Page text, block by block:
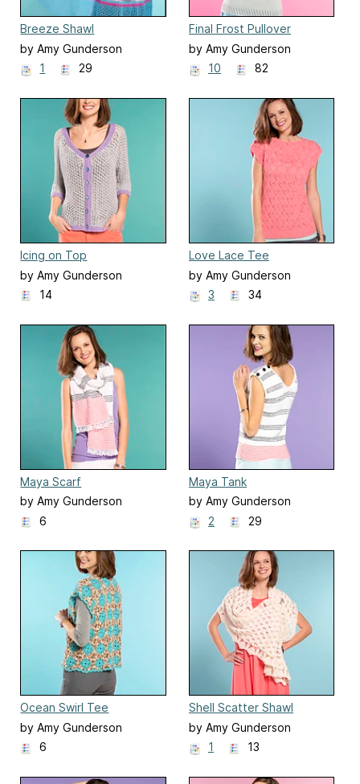
Breeze Shawl
by Amy Gunderson
1
29
Final Frost Pullover
by Amy Gunderson
10
82
Icing on Top
by Amy Gunderson
14
Love Lace Tee
by Amy Gunderson
3
34
Maya Scarf
by Amy Gunderson
6
Maya Tank
by Amy Gunderson
2
29
Ocean Swirl Tee
by Amy Gunderson
6
Shell Scatter Shawl
by Amy Gunderson
1
13